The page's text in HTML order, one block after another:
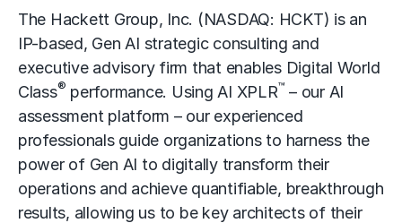
The Hackett Group, Inc. (NASDAQ: HCKT) is an
IP-based, Gen AI strategic consulting and
executive advisory firm that enables Digital World
Class® performance. Using AI XPLR™ – our AI
assessment platform – our experienced
professionals guide organizations to harness the
power of Gen AI to digitally transform their
operations and achieve quantifiable, breakthrough
results, allowing us to be key architects of their